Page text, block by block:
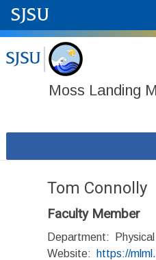
Moss Landing
to
Tom Connolly
Faculty Member
Department:
Website:
https://